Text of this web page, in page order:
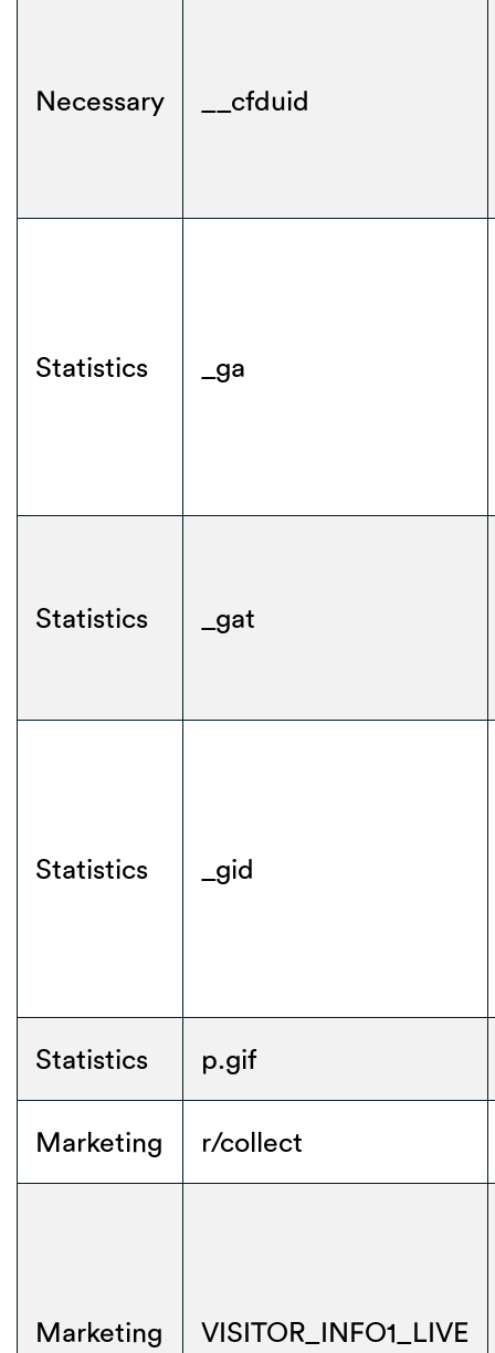
Necessary __cfduid
Statistics _ga
Statistics _gat
Statistics _gid
Statistics p.gif
Marketing r/collect
Marketing VISITOR_INFO1_LIVE